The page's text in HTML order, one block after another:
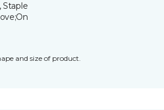
Staple
and size of product.